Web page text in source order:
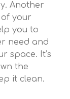
Another
your
you to
need and
space. It’s
the
it clean.